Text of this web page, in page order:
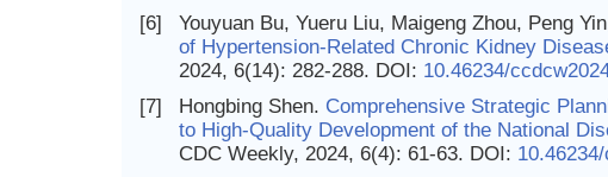
[6]
Youyuan Bu, Yueru Liu, Maigeng Zhou, Peng
of Hypertension-Related Chronic Kidney
2024, 6(14): 282-288. DOI: 10.46234/
[7]
Hongbing Shen. Comprehensive Strategic
to High-Quality Development of the National
CDC Weekly, 2024, 6(4): 61-63. DOI: